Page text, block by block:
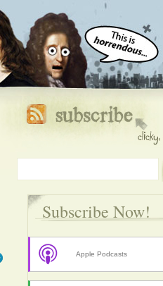
Subscribe Now!
Apple Podcasts